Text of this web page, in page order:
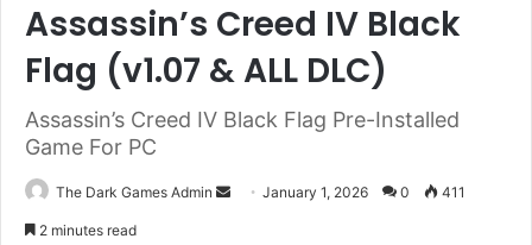
Assassin’s Creed IV Black
Flag (v1.07 & ALL DLC)
Assassin’s Creed IV Black Flag Pre-Installed
Game For PC
The Dark Games Admin
SendJanuary 1, 2026 0 411
2 minutes read